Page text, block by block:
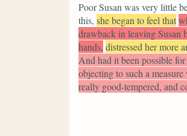
Poor Susan was very little
this, she began to feel that
drawback in leaving Susan
hands, distressed her more
And had it been possible
objecting to such a
really good-tempered, and